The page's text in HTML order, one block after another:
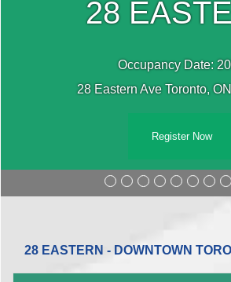
28
Occupancy Date:
28 Eastern Ave Toronto,
Register Now
28 EASTERN - DOWNTOWN